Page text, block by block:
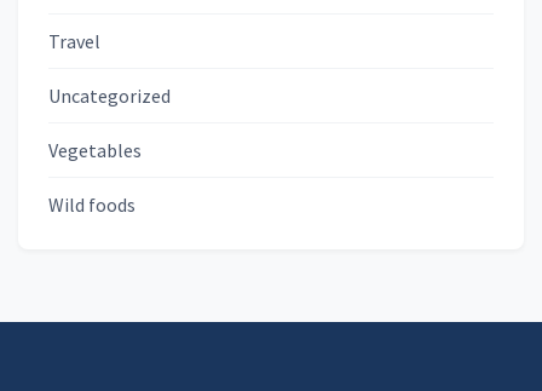
Travel
Uncategorized
Vegetables
Wild foods